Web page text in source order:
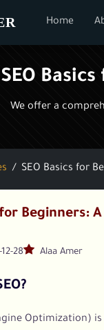
Home
SEO
We offer a
SEO Basics for
for Beginners:
28 Alaa Amer
Optimization)